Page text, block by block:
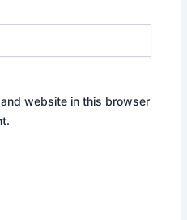
website in this browser